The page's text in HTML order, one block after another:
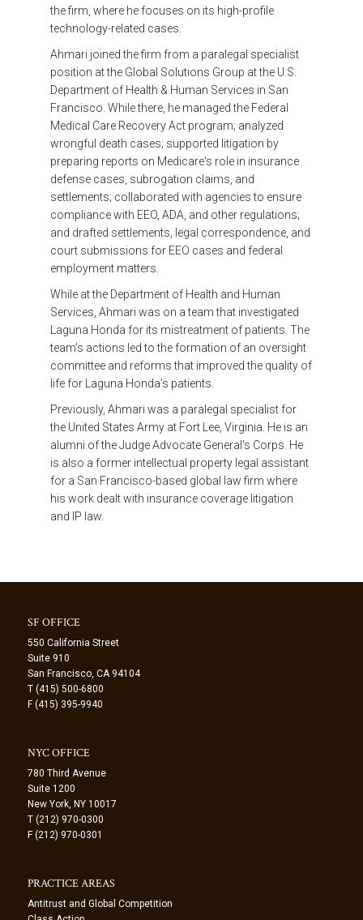
the firm, where he focuses on its high-profile
technology-related cases.
Ahmari joined the firm from a paralegal specialist
position at the Global Solutions Group at the U.S.
Department of Health & Human Services in San
Francisco. While there, he managed the Federal
Medical Care Recovery Act program; analyzed
wrongful death cases; supported litigation by
preparing reports on Medicare's role in insurance
defense cases, subrogation claims, and
settlements; collaborated with agencies to ensure
compliance with EEO, ADA, and other regulations;
and drafted settlements, legal correspondence, and
court submissions for EEO cases and federal
employment matters.
While at the Department of Health and Human
Services, Ahmari was on a team that investigated
Laguna Honda for its mistreatment of patients. The
team’s actions led to the formation of an oversight
committee and reforms that improved the quality of
life for Laguna Honda’s patients.
Previously, Ahmari was a paralegal specialist for
the United States Army at Fort Lee, Virginia. He is an
alumni of the Judge Advocate General's Corps. He
is also a former intellectual property legal assistant
for a San Francisco-based global law firm where
his work dealt with insurance coverage litigation
and IP law.
SF OFFICE
550 California Street
Suite 910
San Francisco, CA 94104
T (415) 500-6800
F (415) 395-9940
NYC OFFICE
780 Third Avenue
Suite 1200
New York, NY 10017
T (212) 970-0300
F (212) 970-0301
PRACTICE AREAS
Antitrust and Global Competition